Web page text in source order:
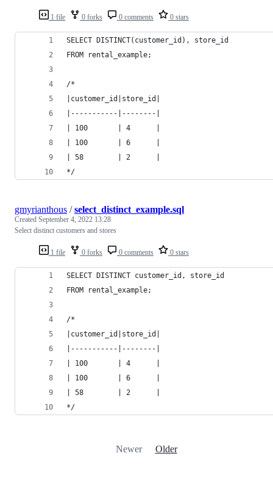
1 file 0 forks 0 comments 0 stars
SELECT DISTINCT(customer_id), store_id
FROM rental_example;
/*
|customer_id|store_id|
|-----------|--------|
| 100       | 4      |
| 100       | 6      |
| 58        | 2      |
*/
1 file 0 forks 0 comments 0 stars
gmyrianthous /select_distinct_example.sql
Created September 4, 2022 13:28
Select distinct customers and stores
SELECT DISTINCT customer_id, store_id
FROM rental_example;
/*
|customer_id|store_id|
|-----------|--------|
| 100       | 4      |
| 100       | 6      |
| 58        | 2      |
*/
Newer Older